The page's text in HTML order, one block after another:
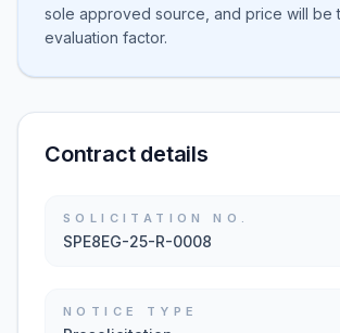
sole approved source, and price will be
evaluation factor.
Contract details
SOLICITATION NO.
SPE8EG-25-R-0008
NOTICE TYPE